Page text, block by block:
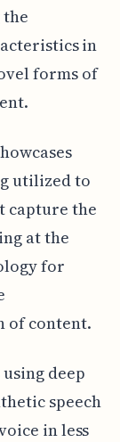
in
forms of
utilized to
capture the
at the
for
of content.
deep
speech
in less